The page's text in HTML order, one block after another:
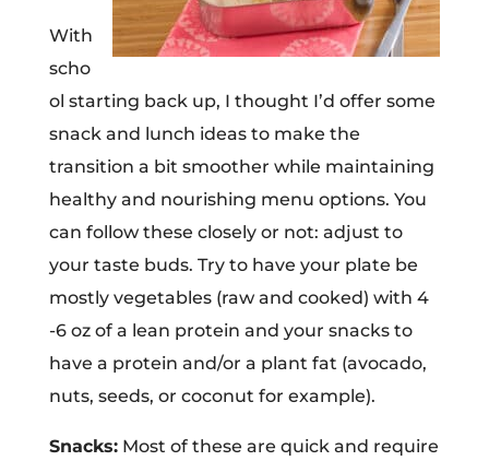
With
scho
ol starting back up, I thought I’d offer some
snack and lunch ideas to make the
transition a bit smoother while maintaining
healthy and nourishing menu options. You
can follow these closely or not: adjust to
your taste buds. Try to have your plate be
mostly vegetables (raw and cooked) with 4
-6 oz of a lean protein and your snacks to
have a protein and/or a plant fat (avocado,
nuts, seeds, or coconut for example).
Snacks:Most of these are quick and require